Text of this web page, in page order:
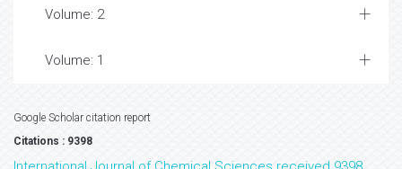
Volume: 2
Volume: 1
Google Scholar citation report
Citations : 9398